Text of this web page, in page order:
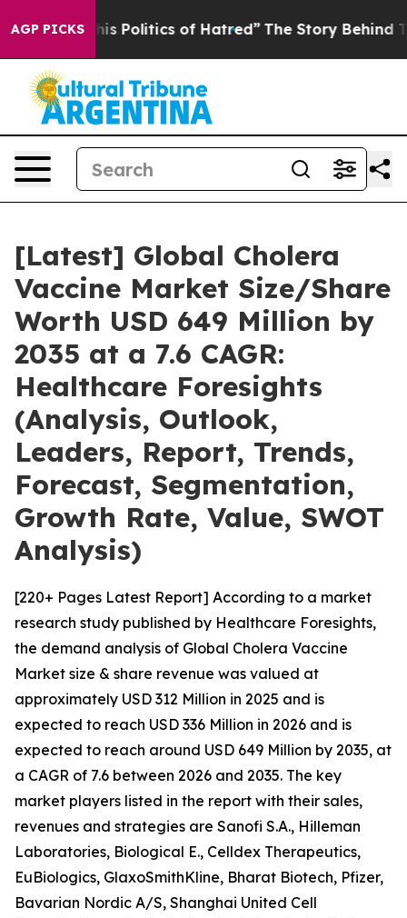
AGP PICKS
Politics of Hatred” The Story Behind Trump’s
[Latest] Global Cholera
Vaccine Market Size/Share
Worth USD 649 Million by
2035 at a 7.6 CAGR:
Healthcare Foresights
(Analysis, Outlook,
Leaders, Report, Trends,
Forecast, Segmentation,
Growth Rate, Value, SWOT
Analysis)
[220+ Pages Latest Report] According to a market
research study published by Healthcare Foresights,
the demand analysis of Global Cholera Vaccine
Market size & share revenue was valued at
approximately USD 312 Million in 2025 and is
expected to reach USD 336 Million in 2026 and is
expected to reach around USD 649 Million by 2035, at
a CAGR of 7.6 between 2026 and 2035. The key
market players listed in the report with their sales,
revenues and strategies are Sanofi S.A., Hilleman
Laboratories, Biological E., Celldex Therapeutics,
EuBiologics, GlaxoSmithKline, Bharat Biotech, Pfizer,
Bavarian Nordic A/S, Shanghai United Cell